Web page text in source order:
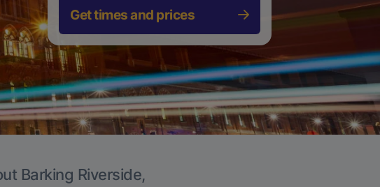
Get times and prices
Barking Riverside,